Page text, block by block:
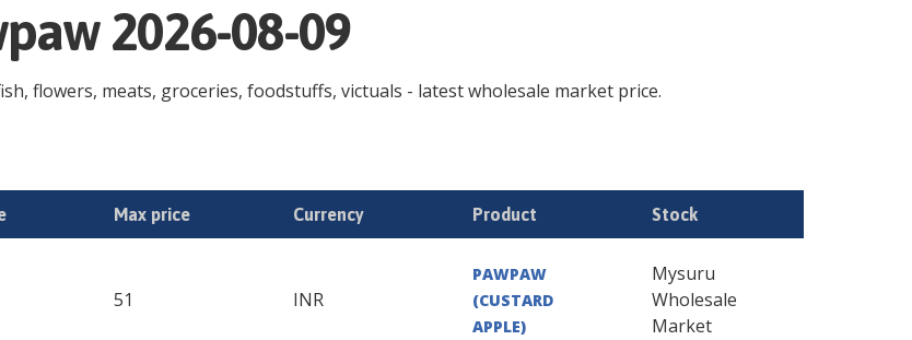
2026-08-09
flowers, meats, groceries, foodstuffs, victuals - latest wholesale market price.
Max price Currency Product Stock
51 INR
PAWPAW
(CUSTARD
APPLE)
Mysuru
Wholesale
Market